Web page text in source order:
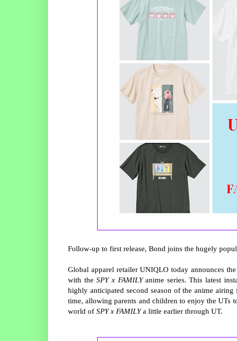
Follow-up to first release, Bond joins the hugely
Global apparel retailer UNIQLO today announces
with the SPY x FAMILYanime series. This latest
highly anticipated second season of the anime
time, allowing parents and children to enjoy the UTs
world of SPYx FAMILYa little earlier through UT.